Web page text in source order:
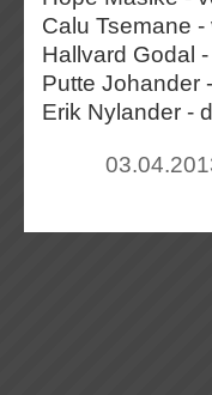
Calu Tsemane
Hallvard Godal
Putte Johander
Erik Nylander -